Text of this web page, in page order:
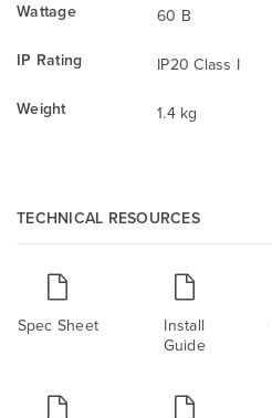
Wattage
60 B
IP Rating
IP20 Class I
Weight
1.4 kg
TECHNICAL RESOURCES
Spec Sheet
Install
Guide